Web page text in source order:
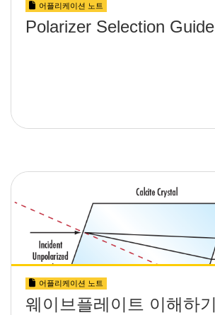
어플리케이션 노트
Polarizer Selection Guide
어플리케이션 노트
웨이브플레이트 이해하기